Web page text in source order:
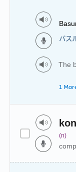
バス
The
1
(n)